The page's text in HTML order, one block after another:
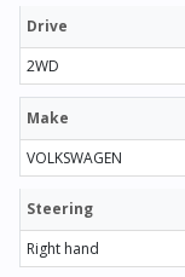
Drive
2WD
Make
VOLKSWAGEN
Steering
Right hand